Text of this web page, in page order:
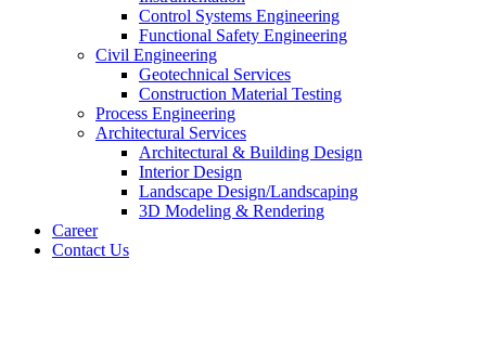
Control Systems Engineering
Functional Safety Engineering
Civil Engineering
Geotechnical Services
Construction Material Testing
Process Engineering
Architectural Services
Architectural & Building Design
Interior Design
Landscape Design/Landscaping
3D Modeling & Rendering
Career
Contact Us